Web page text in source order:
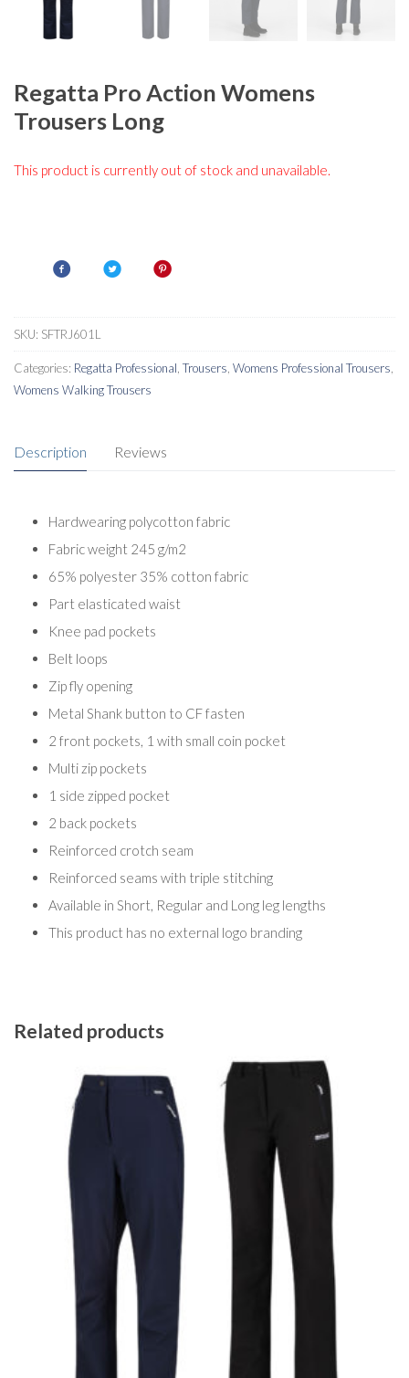
Regatta Pro Action Womens
Trousers Long
This product is currently out of stock and unavailable.
SKU: SFTRJ601L
Categories: Regatta Professional Trousers Womens Professional Trousers
Womens Walking Trousers
Description Reviews
Hardwearing polycotton fabric
Fabric weight 245 g/m2
65% polyester 35% cotton fabric
Part elasticated waist
Knee pad pockets
Belt loops
Zip fly opening
Metal Shank button to CF fasten
2 front pockets, 1 with small coin pocket
Multi zip pockets
1 side zipped pocket
2 back pockets
Reinforced crotch seam
Reinforced seams with triple stitching
Available in Short, Regular and Long leg lengths
This product has no external logo branding
Related products